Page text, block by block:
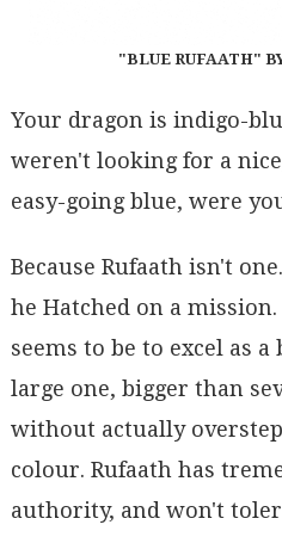
"BLUE RUFAATH"
Your dragon is indigo-
weren't looking for a
easy-going blue, were
Because Rufaath isn't
he Hatched on a
seems to be to excel as
large one, bigger than
without actually
colour. Rufaath has
authority, and won't